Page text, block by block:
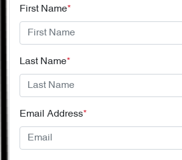
First Name*
Last Name*
Email Address*